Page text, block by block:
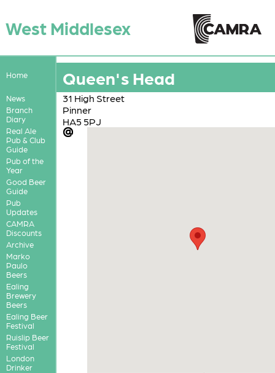
West Middlesex
Home
News
Branch
Diary
Real Ale
Pub & Club
Guide
Pub of the
Year
Good Beer
Guide
Pub
Updates
CAMRA
Discounts
Archive
Marko
Paulo
Beers
Ealing
Brewery
Beers
Ealing Beer
Festival
Ruislip Beer
Festival
London
Drinker
Queen's Head
31 High Street
Pinner
HA5 5PJ